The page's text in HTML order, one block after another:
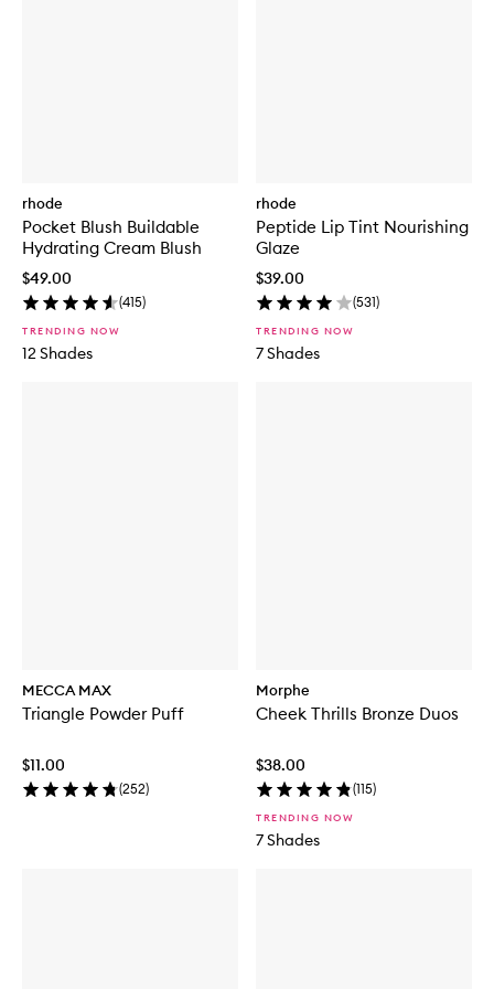
rhode
Pocket Blush Buildable
Hydrating Cream Blush
$49.00
(415)
TRENDING NOW
12 Shades
rhode
Peptide Lip Tint Nourishing
Glaze
$39.00
(531)
TRENDING NOW
7 Shades
MECCA MAX
Triangle Powder Puff
$11.00
(252)
Morphe
Cheek Thrills Bronze Duos
$38.00
(115)
TRENDING NOW
7 Shades